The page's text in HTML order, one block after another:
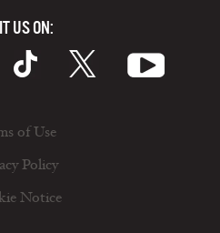
US ON:
of Use
Policy
Notice